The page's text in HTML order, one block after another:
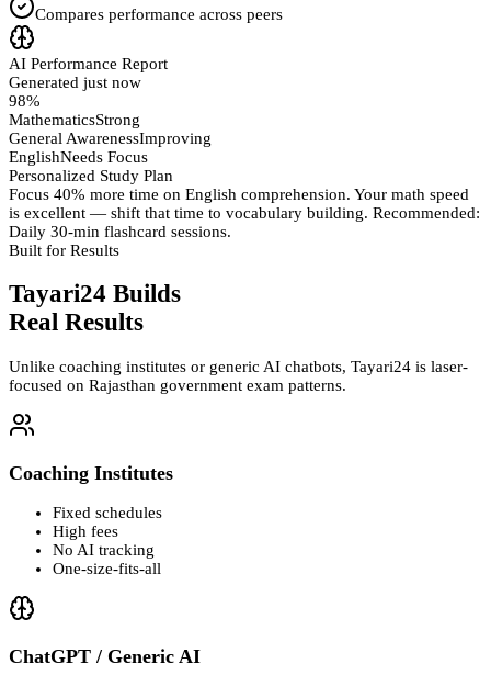
Compares performance across peers
AI Performance Report
Generated just now
98%
MathematicsStrong
General AwarenessImproving
EnglishNeeds Focus
Personalized Study Plan
Focus 40% more time on English comprehension. Your math speed
is excellent — shift that time to vocabulary building. Recommended:
Daily 30-min flashcard sessions.
Built for Results
Tayari24 Builds
Real Results
Unlike coaching institutes or generic AI chatbots, Tayari24 is laser-
focused on Rajasthan government exam patterns.
Coaching Institutes
Fixed schedules
High fees
No AI tracking
One-size-fits-all
ChatGPT / Generic AI